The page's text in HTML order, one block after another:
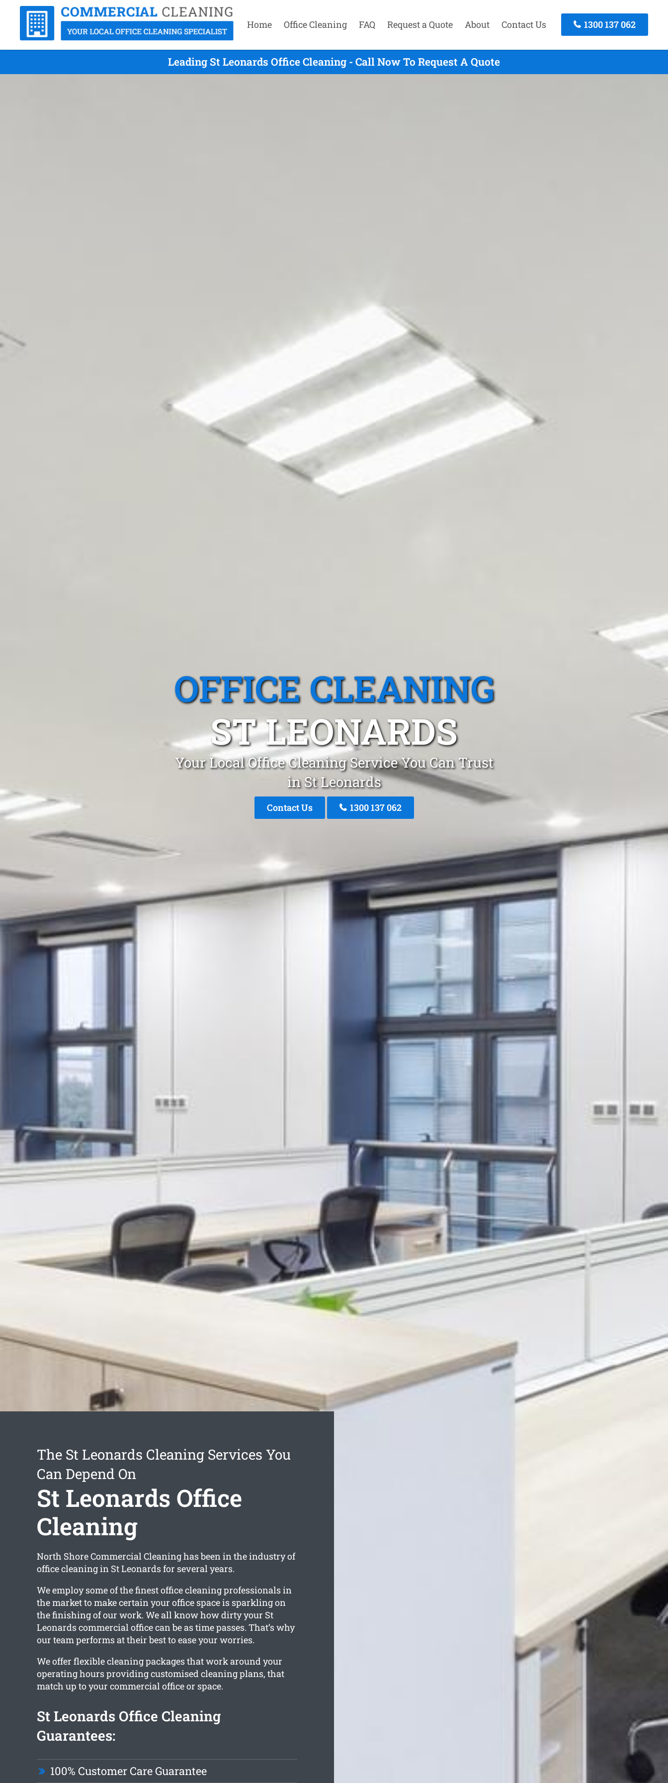
Home Office Cleaning FAQ Request a Quote About Contact Us 1300 137 062
Leading St Leonards Office Cleaning - Call Now To Request A Quote
OFFICE CLEANING
ST LEONARDS
Your Local Office Cleaning Service You Can Trust
in St Leonards
Contact Us 1300 137 062
The St Leonards Cleaning Services You
Can Depend On
St Leonards Office
Cleaning
North Shore Commercial Cleaning has been in the industry of
office cleaning in St Leonards for several years.
We employ some of the finest office cleaning professionals in
the market to make certain your office space is sparkling on
the finishing of our work. We all know how dirty your St
Leonards commercial office can be as time passes. That’s why
our team performs at their best to ease your worries.
We offer flexible cleaning packages that work around your
operating hours providing customised cleaning plans, that
match up to your commercial office or space.
St Leonards Office Cleaning
Guarantees:
100% Customer Care Guarantee